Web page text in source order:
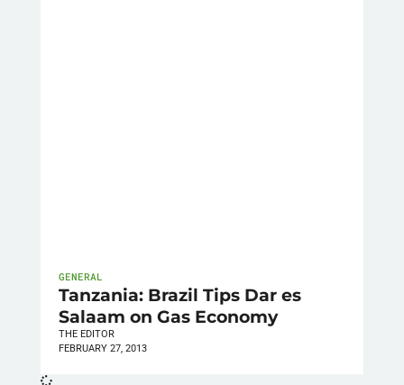
GENERAL
Tanzania: Brazil Tips Dar es
Salaam on Gas Economy
THE EDITOR
FEBRUARY 27, 2013